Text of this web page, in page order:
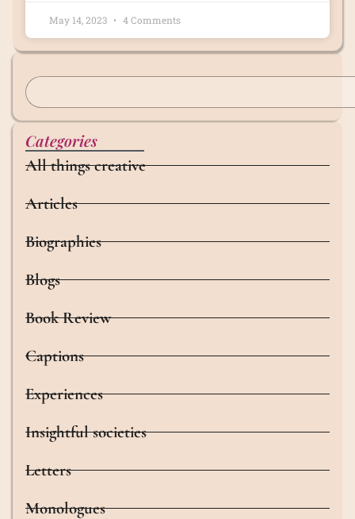
May 14, 2023 4 Comments
Categories
All things creative
Articles
Biographies
Blogs
Book Review
Captions
Experiences
Insightful societies
Letters
Monologues